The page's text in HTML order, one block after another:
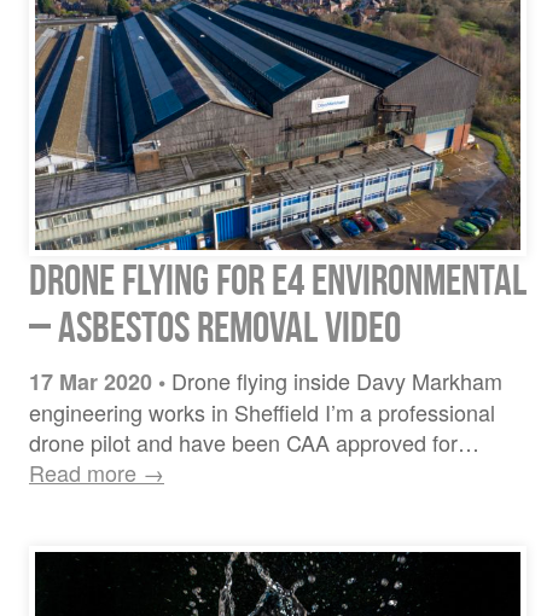
Drone flying for E4 Environmental
– Asbestos Removal Video
17 Mar 2020 • Drone flying inside Davy Markham
engineering works in Sheffield I’m a professional
drone pilot and have been CAA approved for…
Read more →